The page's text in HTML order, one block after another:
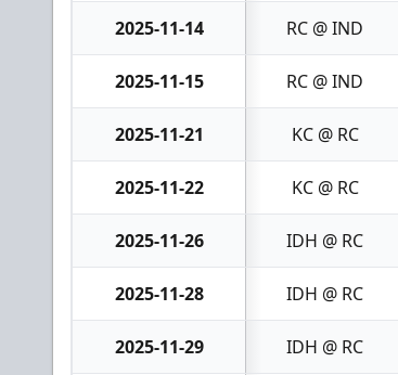
2025-11-14 RC @ IND
2025-11-15 RC @ IND
2025-11-21 KC @ RC
2025-11-22 KC @ RC
2025-11-26 IDH @ RC
2025-11-28 IDH @ RC
2025-11-29 IDH @ RC